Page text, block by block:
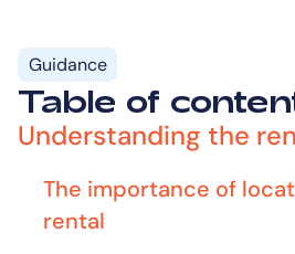
Guidance
Table of
Understanding the
The importance of
rental